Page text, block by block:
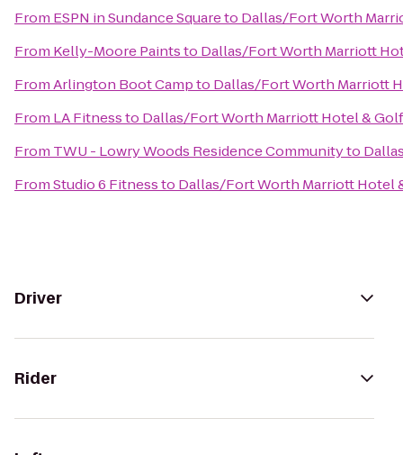
From ESPN in Sundance Squareto Dallas/Fort Worth
From Kelly-Moore Paintsto Dallas/Fort Worth Marriott
FromArlington Boot Campto Dallas/Fort Worth Marriott
From LA Fitnessto Dallas/Fort Worth Marriott Hotel &
From TWU - Lowry Woods Residence Communityto
FromStudio 6 Fitnessto Dallas/Fort Worth Marriott Hotel
Driver
Rider